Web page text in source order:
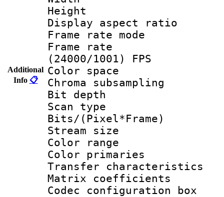
Additional
Info 📋
Height : 1
Display
Frame rate
Frame
(24000/1001) FPS
Color
Chroma
Bit
Scan type :
Bits/
Stream size :
Color
Color
Transfer
Matrix
Codec